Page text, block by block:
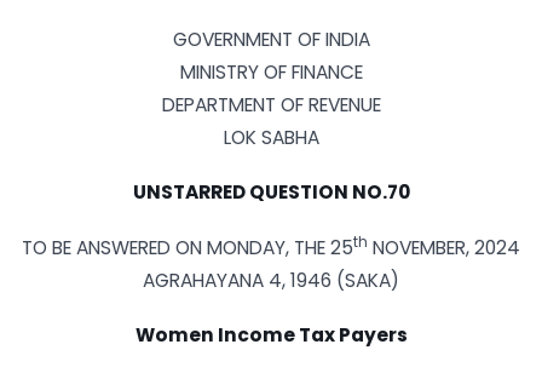
GOVERNMENT OF INDIA
MINISTRY OF FINANCE
DEPARTMENT OF REVENUE
LOK SABHA
UNSTARRED QUESTION NO.70
TO BE ANSWERED ON MONDAY, THE 25th NOVEMBER, 2024
AGRAHAYANA 4, 1946 (SAKA)
Women Income Tax Payers